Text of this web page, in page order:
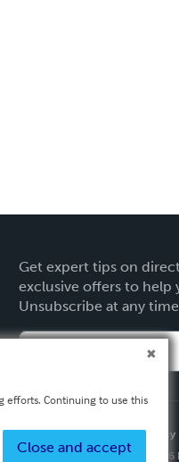
Get expert tips on
exclusive offers to help
Unsubscribe at any
Copyright ©
efforts. Continuing to use this
Close and accept